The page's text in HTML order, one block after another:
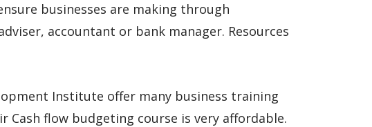
businesses are making through
accountant or bank manager. Resources
Institute offer many business training
Cash flow budgeting course is very affordable.